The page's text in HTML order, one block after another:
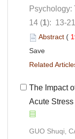
Psychology:
): 13-
(
The Impact
Acute
GUO Shuqi,